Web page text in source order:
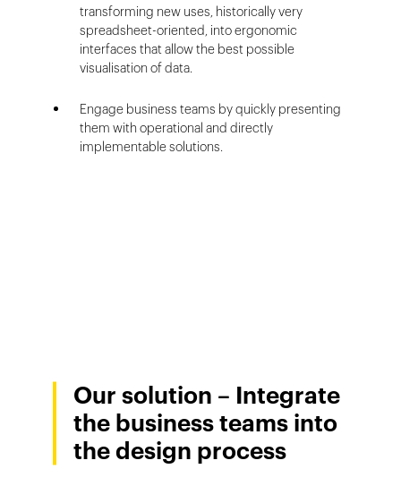
transforming new uses, historically very
spreadsheet-oriented, into ergonomic
interfaces that allow the best possible
visualisation of data.
Engage business teams by quickly presenting
them with operational and directly
implementable solutions.
Our solution – Integrate
the business teams into
the design process